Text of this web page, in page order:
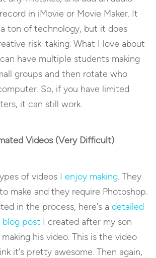
in iMovie or Movie Maker. It
a ton of technology, but it does
risk-taking. What I love about
have multiple students making
groups and then rotate who
So, if you have limited
it can still work.
Videos (Very Difficult)
of videos I enjoy making. They
make and they require Photoshop.
in the process, here’s a detailed
post I created after my son
his video. This is the video
it’s pretty awesome. Then again,